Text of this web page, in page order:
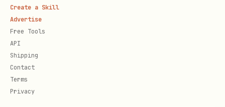
troubleshooting
nav)
targets)
Create a Skill
Advertise
Free Tools
API
Shipping
Contact
Terms
Privacy